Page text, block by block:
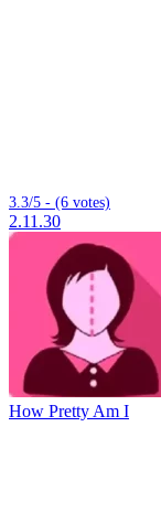
3.3/5 - (6 votes)
2.11.30
How Pretty Am I